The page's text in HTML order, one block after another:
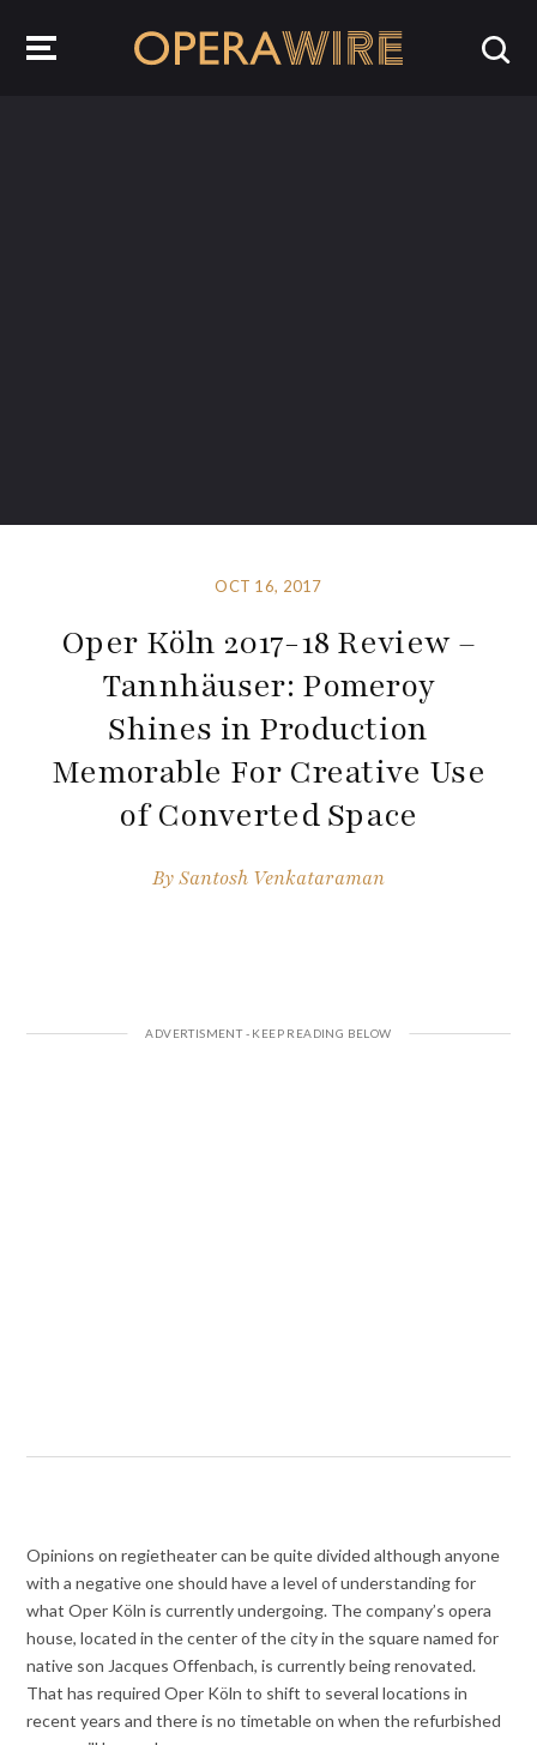
OCT 16, 2017
Oper Köln 2017-18 Review –
Tannhäuser: Pomeroy
Shines in Production
Memorable For Creative Use
of Converted Space
BySantosh Venkataraman
Opinions on regietheater can be quite divided although anyone
with a negative one should have a level of understanding for
what Oper Köln is currently undergoing. The company’s opera
house, located in the center of the city in the square named for
native son Jacques Offenbach, is currently being renovated.
That has required Oper Köln to shift to several locations in
recent years and there is no timetable on when the refurbished